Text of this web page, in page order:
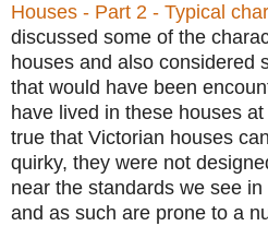
Houses - Part 2 - Typical
discussed some of the
houses and also considered
that would have been
have lived in these houses
true that Victorian houses
quirky, they were not
near the standards we see
and as such are prone to a